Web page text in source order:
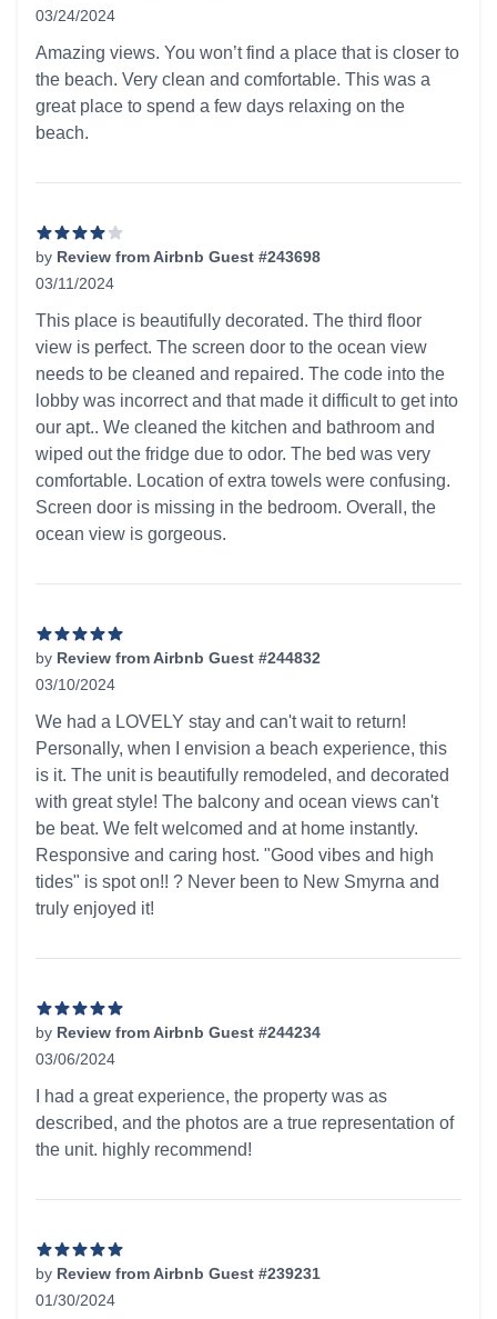
03/24/2024
Amazing views. You won’t find a place that is closer to
the beach. Very clean and comfortable. This was a
great place to spend a few days relaxing on the
beach.
by Review from Airbnb Guest #243698
03/11/2024
This place is beautifully decorated. The third floor
view is perfect. The screen door to the ocean view
needs to be cleaned and repaired. The code into the
lobby was incorrect and that made it difficult to get into
our apt.. We cleaned the kitchen and bathroom and
wiped out the fridge due to odor. The bed was very
comfortable. Location of extra towels were confusing.
Screen door is missing in the bedroom. Overall, the
ocean view is gorgeous.
by Review from Airbnb Guest #244832
03/10/2024
We had a LOVELY stay and can't wait to return!
Personally, when I envision a beach experience, this
is it. The unit is beautifully remodeled, and decorated
with great style! The balcony and ocean views can't
be beat. We felt welcomed and at home instantly.
Responsive and caring host. "Good vibes and high
tides" is spot on!! ? Never been to New Smyrna and
truly enjoyed it!
by Review from Airbnb Guest #244234
03/06/2024
I had a great experience, the property was as
described, and the photos are a true representation of
the unit. highly recommend!
by Review from Airbnb Guest #239231
01/30/2024